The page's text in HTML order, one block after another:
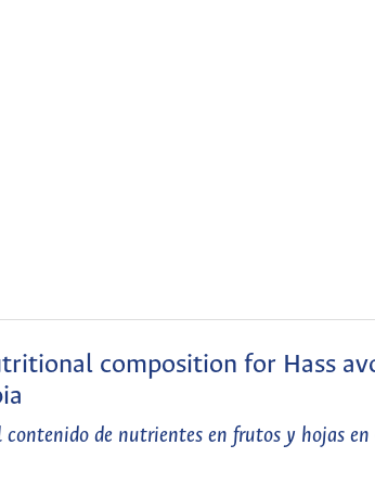
composition for Hass
de nutrientes en frutos y hojas en